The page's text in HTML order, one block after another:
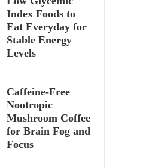
Index Foods to
Eat Everyday for
Stable Energy
Levels
Caffeine-Free
Nootropic
Mushroom Coffee
for Brain Fog and
Focus